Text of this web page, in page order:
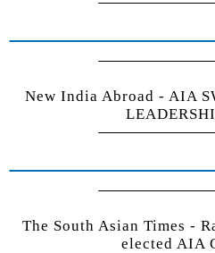
New India Abroad - AIA
The South Asian Times -
elected AIA